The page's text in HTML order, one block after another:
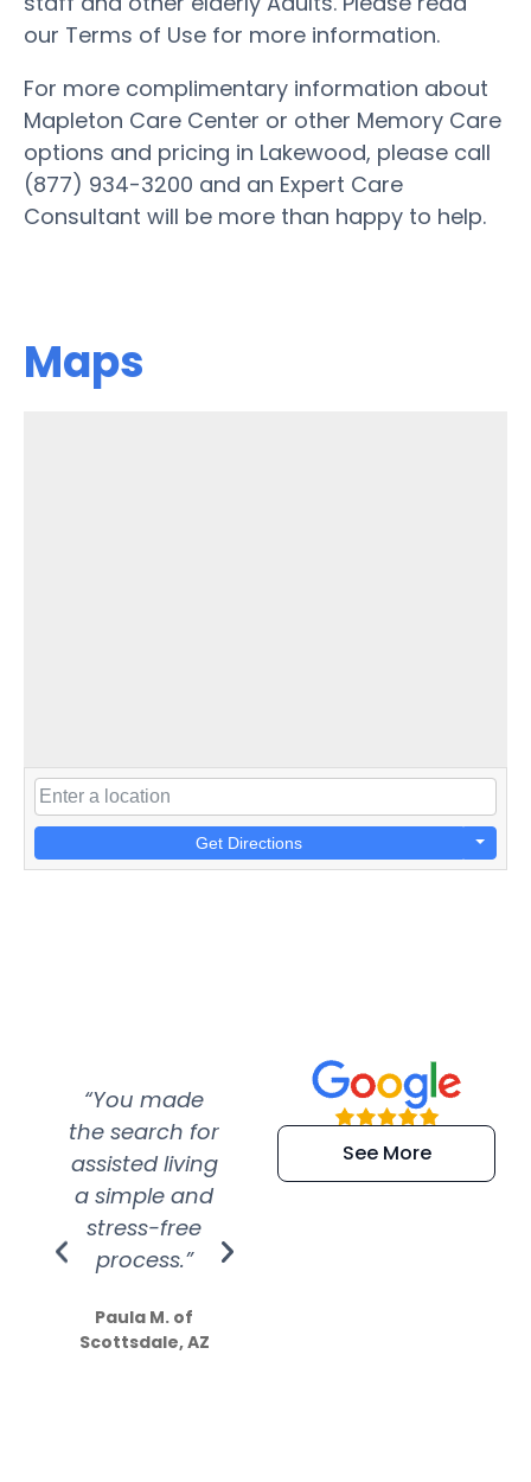
our Terms of Use for more information.
For more complimentary information about
Mapleton Care Center or other Memory Care
options and pricing in Lakewood, please call
(877) 934-3200 and an Expert Care
Consultant will be more than happy to help.
Maps
Get Directions
“You made
the search for
assisted living
a simple and
stress-free
process.”
Paula M. of
Scottsdale, AZ
“Super
efficient and
extremely kind
See More